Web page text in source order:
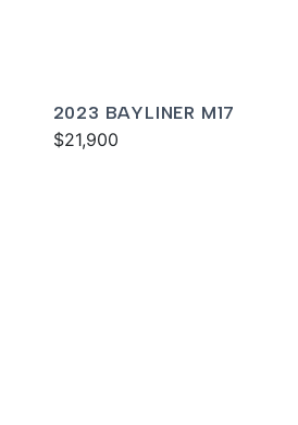
2023 BAYLINER M17
$21,900